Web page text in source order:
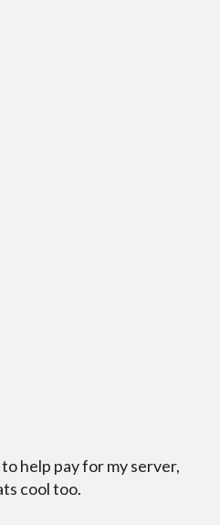
help pay for my server,
cool too.